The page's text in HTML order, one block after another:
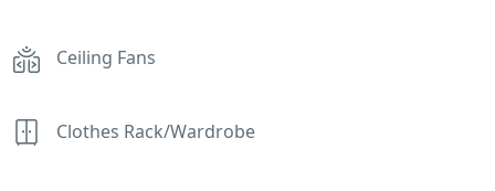
Ceiling Fans
Clothes Rack/Wardrobe